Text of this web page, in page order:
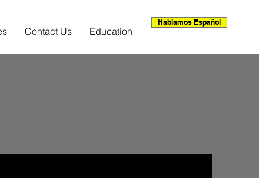
Contact Us Education
Hablamos Español